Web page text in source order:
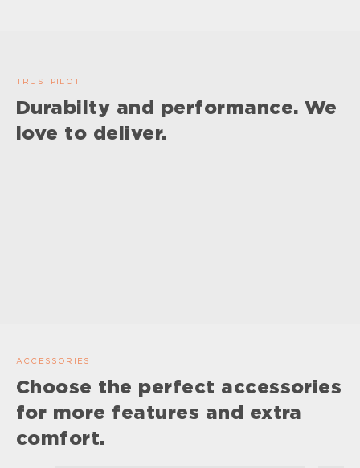
TRUSTPILOT
Durabilty and performance. We
love to deliver.
ACCESSORIES
Choose the perfect accessories
for more features and extra
comfort.